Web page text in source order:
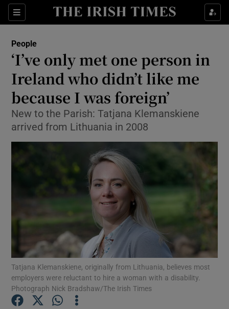
Sections
Show Culture sub sections
Show Technology sub sections
Show Motors sub sections
Show Podcasts sub sections
People
‘I’ve only met one person in
Ireland who didn’t like me
because I was foreign’
New to the Parish: Tatjana Klemanskiene
arrived from Lithuania in 2008
Tatjana Klemanskiene, originally from Lithuania, believes most
employers were reluctant to hire a woman with a disability.
Photograph Nick Bradshaw/The Irish Times